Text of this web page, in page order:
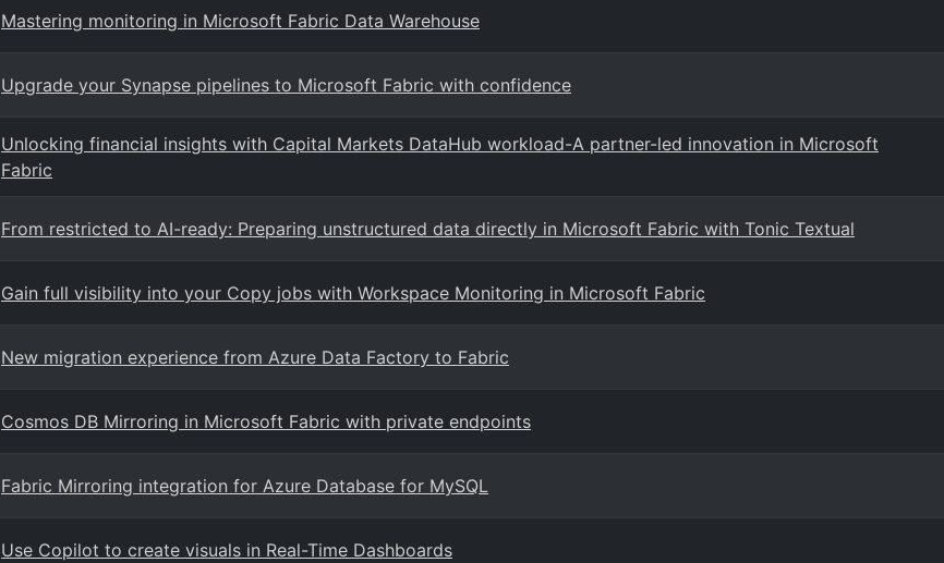
Mastering monitoring in Microsoft Fabric Data Warehouse
Upgrade your Synapse pipelines to Microsoft Fabric with confidence
Unlocking financial insights with Capital Markets DataHub workload-A partner-led innovation in Microsoft
Fabric
From restricted to AI-ready: Preparing unstructured data directly in Microsoft Fabric with Tonic Textual
Gain full visibility into your Copy jobs with Workspace Monitoring in Microsoft Fabric
New migration experience from Azure Data Factory to Fabric
Cosmos DB Mirroring in Microsoft Fabric with private endpoints
Fabric Mirroring integration for Azure Database for MySQL
Use Copilot to create visuals in Real-Time Dashboards